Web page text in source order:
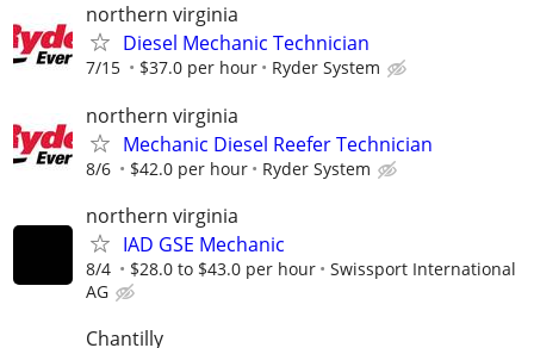
northern virginia
Diesel Mechanic Technician
7/15 $37.0 per hour Ryder System
northern virginia
Mechanic Diesel Reefer Technician
8/6 $42.0 per hour Ryder System
northern virginia
IAD GSE Mechanic
8/4 $28.0 to $43.0 per hour
Swissport International
AG
Chantilly